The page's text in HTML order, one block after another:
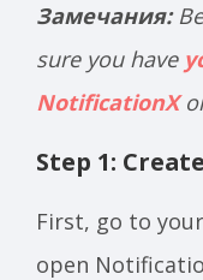
Замечания:
sure you have
NotificationX
Step 1:
First, go to
open